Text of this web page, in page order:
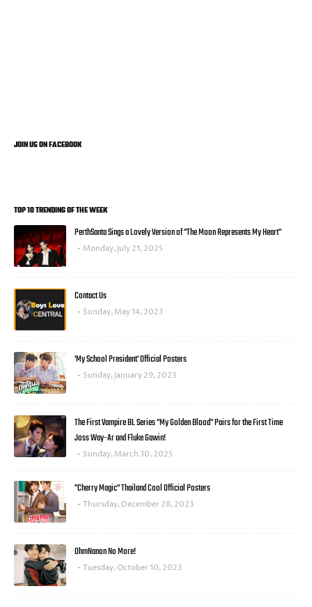
JOIN US ON FACEBOOK
TOP 10 TRENDING OF THE WEEK
PerthSanta Sings a Lovely Version of "The Moon Represents My Heart"
Monday, July 21, 2025
Contact Us
Sunday, May 14, 2023
'My School President' Official Posters
Sunday, January 29, 2023
The First Vampire BL Series "My Golden Blood" Pairs for the First Time
Joss Way-Ar and Fluke Gawin!
Sunday, March 30, 2025
"Cherry Magic" Thailand Cool Official Posters
Thursday, December 28, 2023
OhmNanon No More!
Tuesday, October 10, 2023